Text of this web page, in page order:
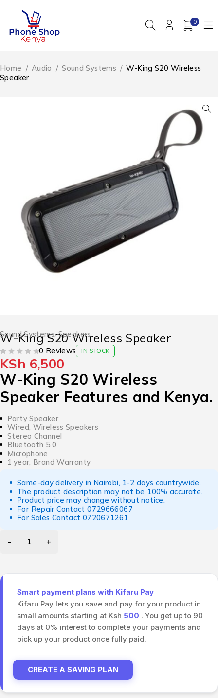
0
Home / Audio / Sound Systems / W-King S20 Wireless
Speaker
Sound Systems,Speakers
W-King S20 Wireless Speaker
0 Reviews IN STOCK
KSh 6,500
W-King S20 Wireless
Speaker Features and Kenya.
Party Speaker
Wired, Wireless Speakers
Stereo Channel
Bluetooth 5.0
Microphone
1 year, Brand Warranty
Same-day delivery in Nairobi, 1-2 days countrywide.
The product description may not be 100% accurate.
Product price may change without notice.
For Repair Contact0729666067
For Sales Contact 0720671261
Smart payment plans with Kifaru Pay
Kifaru Pay lets you save and pay for your product in
small amounts starting at Ksh 500 . You get up to 90
days at 0% interest to complete your payments and
pick up your product once fully paid.
CREATE A SAVING PLAN